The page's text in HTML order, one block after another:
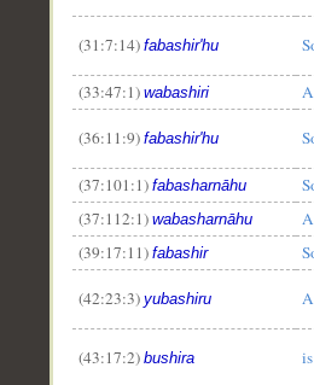
(31:7:14) fabashir'hu
(33:47:1) wabashiri
(36:11:9) fabashir'hu
(37:101:1) fabasharnāhu
(37:112:1) wabasharnāhu
(39:17:11) fabashir
(42:23:3) yubashiru
(43:17:2) bushira